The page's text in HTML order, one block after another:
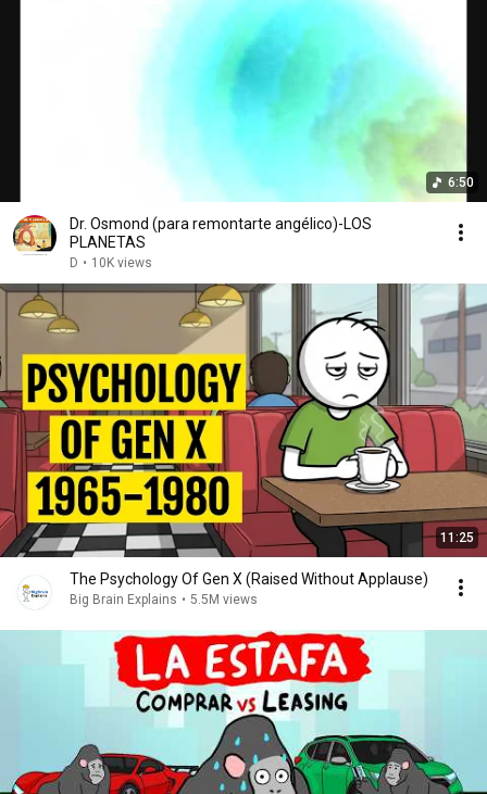
6:50
Dr. Osmond (para remontarte angélico)-LOS
PLANETAS
D • 10K views
11:25
The Psychology Of Gen X (Raised Without Applause)
Big Brain Explains • 5.5M views